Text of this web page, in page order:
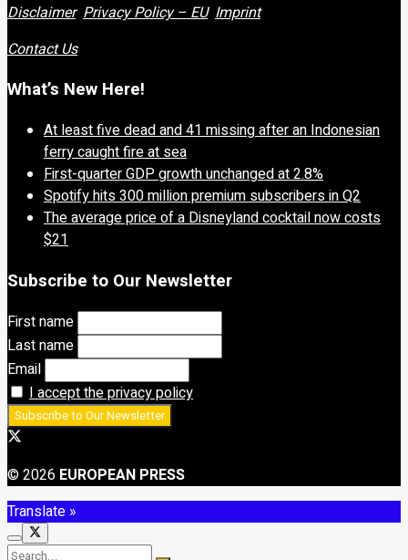
Disclaimer Privacy Policy – EU Imprint
Contact Us
What’s New Here!
At least five dead and 41 missing after an Indonesian
ferry caught fire at sea
First-quarter GDP growth unchanged at 2.8%
Spotify hits 300 million premium subscribers in Q2
The average price of a Disneyland cocktail now costs
$21
Subscribe to Our Newsletter
First name
Last name
Email
I accept the privacy policy
© 2026 EUROPEAN PRESS
Translate »